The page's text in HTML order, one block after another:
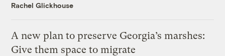
Rachel Glickhouse
A new plan to preserve Georgia’s marshes:
Give them space to migrate